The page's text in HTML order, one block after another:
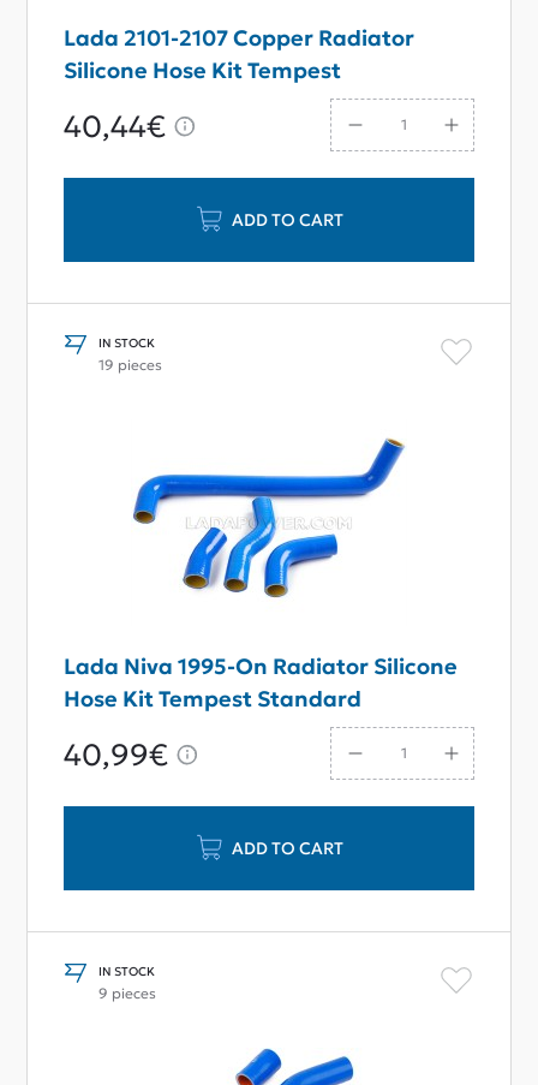
Lada 2101-2107 Copper Radiator
Silicone Hose Kit Tempest
40,44€
ADD TO CART
IN STOCK
19 pieces
Lada Niva 1995-On Radiator Silicone
Hose Kit Tempest Standard
40,99€
ADD TO CART
IN STOCK
9 pieces